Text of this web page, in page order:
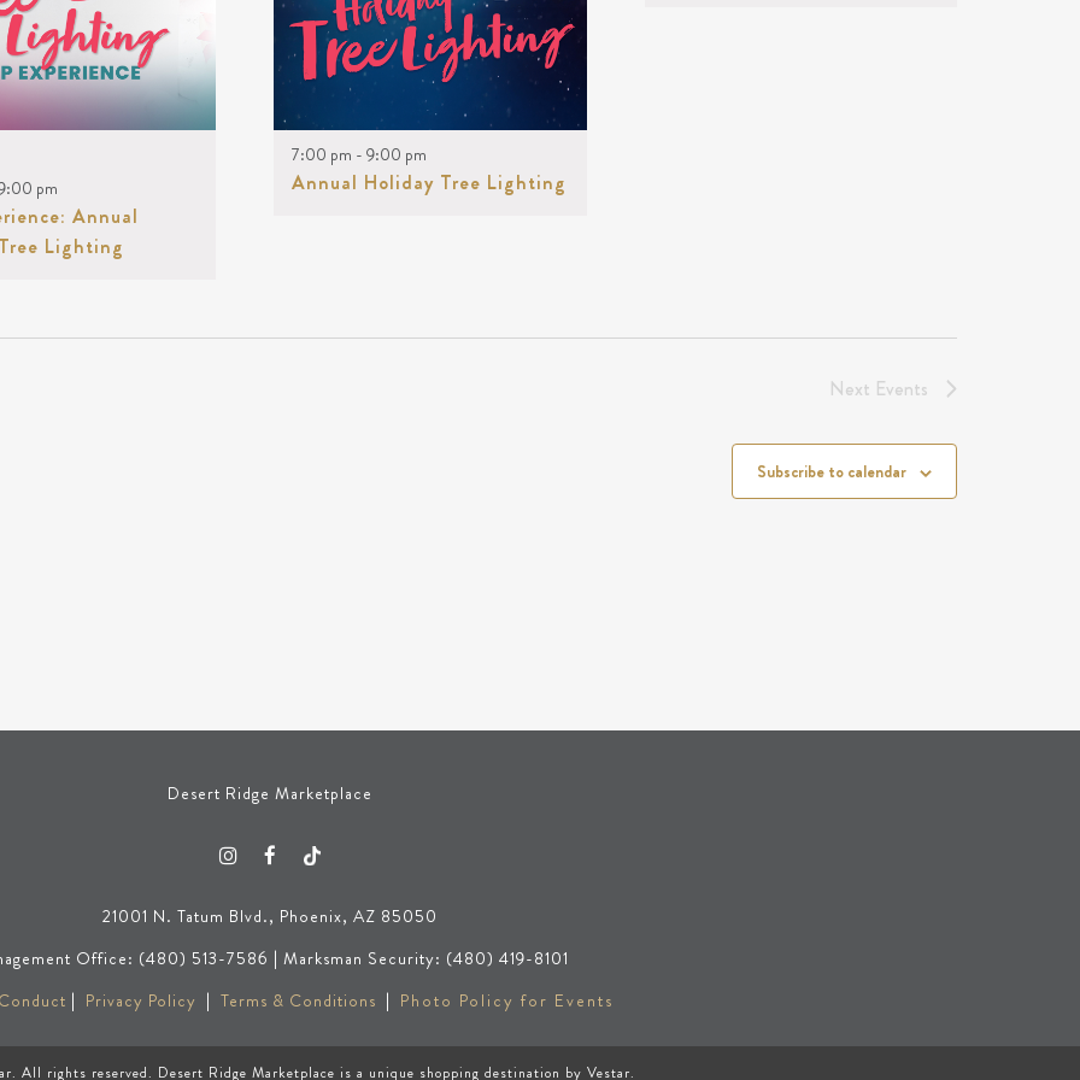
Keyword.
pm
Annual
Lighting
7:00 pm -9:00 pm
Annual Holiday Tree Lighting
Next Events
Subscribe to calendar
Desert Ridge Marketplace
21001 N. Tatum Blvd., Phoenix, AZ 85050
Office: (480) 513-7586 | Marksman Security: (480) 419-8101
| Privacy Policy | Terms & Conditions | Photo Policy for Events
. All rights reserved. Desert Ridge Marketplace is a unique shopping destination by Vestar.